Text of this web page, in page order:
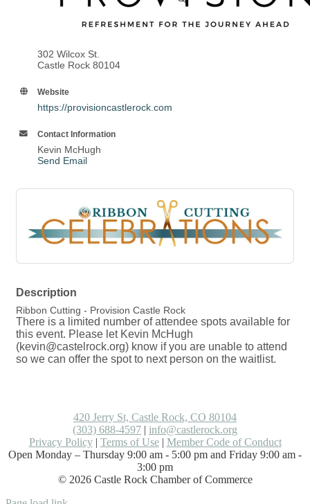
302 Wilcox St.
Castle Rock 80104
Website
https://provisioncastlerock.com
Contact Information
Kevin McHugh
Send Email
Description
Ribbon Cutting - Provision Castle Rock
There is a limited number of attendee spots available for
this event. Please let Kevin McHugh
(kevin@castelrock.org) know if you are unable to attend
so we can offer the spot to next person on the waitlist.
420 Jerry St, Castle Rock, CO 80104
(303) 688-4597 | info@castlerock.org
Privacy Policy| Terms of Use| Member Code of Conduct
Open Monday – Thursday 9:00 am - 5:00 pm and Friday 9:00 am -
3:00 pm
© 2026Castle Rock Chamber of Commerce